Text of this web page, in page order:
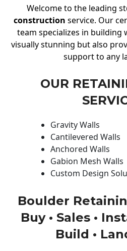
Welcome to the leading
construction service. Our
team specializes in building
visually stunning but also
support to any
OUR
Gravity Walls
Cantilevered Walls
Anchored Walls
Gabion Mesh Walls
Custom Design
Boulder
Buy • Sales •
Build •